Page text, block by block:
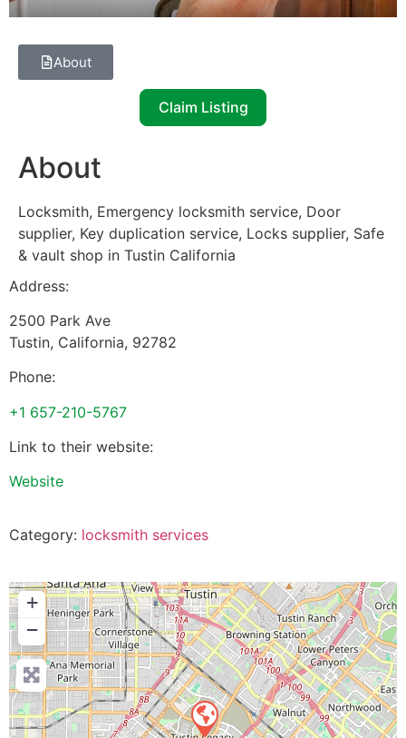
About
Claim Listing
About
Locksmith, Emergency locksmith service, Door
supplier, Key duplication service, Locks supplier, Safe
& vault shop in Tustin California
Address:
2500 Park Ave
Tustin, California, 92782
Phone:
+1 657-210-5767
Link to their website:
Website
Category: locksmith services
+
−